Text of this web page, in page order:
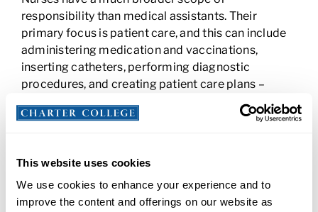
This website uses cookies
We use cookies to enhance your experience and to
improve the content and offerings on our website as
responsibility than medical assistants. Their
primary focus is patient care, and this can include
administering medication and vaccinations,
inserting catheters, performing diagnostic
procedures, and creating patient care plans –
duties that a medical assistant is not allowed to
perform. On the other hand, a medical assistant
person a patient encounters in a doctor’s office or
medical unit. They answer phones and emails, help
patients fill out paperwork, schedule